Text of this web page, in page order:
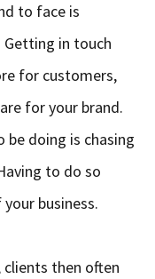
to face is
Getting in touch
for customers,
for your brand.
doing is chasing
to do so
business.
then often